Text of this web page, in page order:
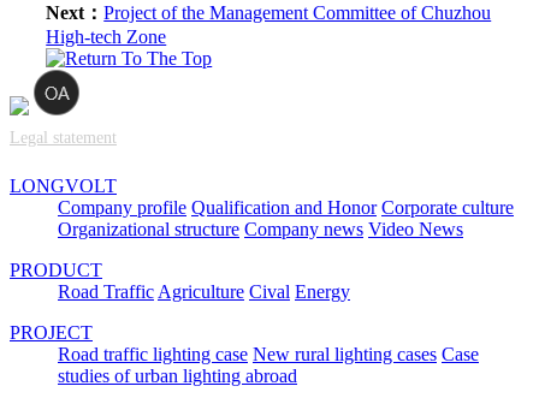
Next：Project of the Management Committee of Chuzhou
High-tech Zone
Legal statement
LONGVOLT
Company profile Qualification and Honor Corporate culture
Organizational structure Company news Video News
PRODUCT
Road TrafficAgriculture Cival Energy
PROJECT
Road traffic lighting case New rural lighting cases Case
studies of urban lighting abroad